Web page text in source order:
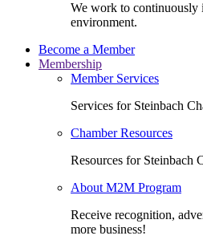
We work to continuously
environment.
Become a Member
Membership
Member Services
Services for Steinbach
Chamber Resources
Resources for Steinbach
About M2M Program
Receive recognition,
more business!